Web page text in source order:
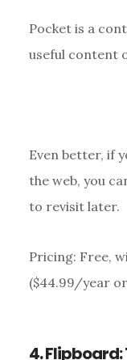
Pocket is a
useful content
Even better, if
the web, you
to revisit later.
Pricing: Free,
($44.99/year
4.Flipboard